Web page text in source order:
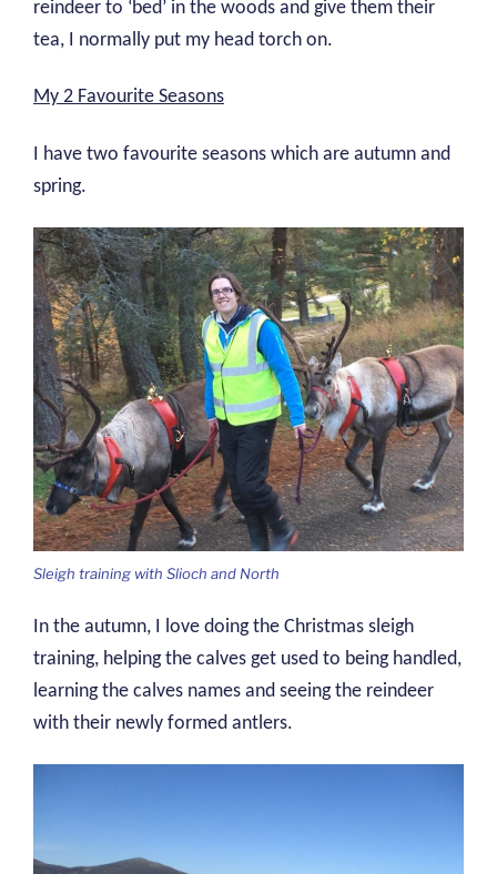
reindeer to ‘bed’ in the woods and give them their
tea, I normally put my head torch on.
My 2 Favourite Seasons
I have two favourite seasons which are autumn and
spring.
Sleigh training with Slioch and North
In the autumn, I love doing the Christmas sleigh
training, helping the calves get used to being handled,
learning the calves names and seeing the reindeer
with their newly formed antlers.